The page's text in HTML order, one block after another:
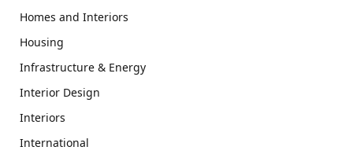
Homes and Interiors
Housing
Infrastructure & Energy
Interior Design
Interiors
International